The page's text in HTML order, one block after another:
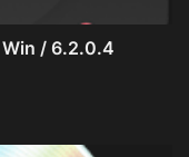
Win / 6.2.0.4